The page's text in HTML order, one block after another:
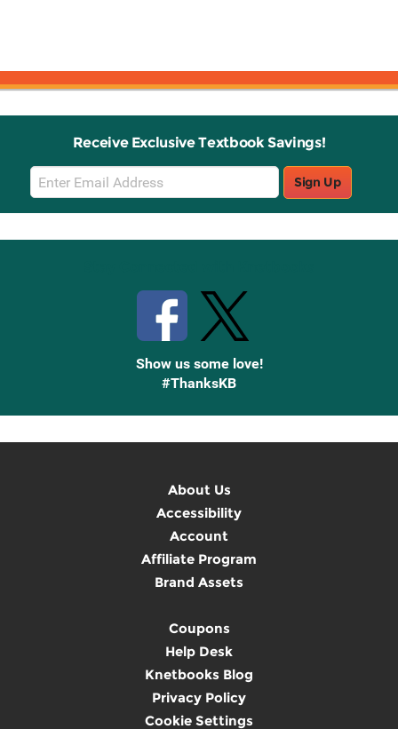
Receive Exclusive Textbook Savings!
Email
Sign
Up
Sign Up
Show us some love!
#ThanksKB
About Us
Accessibility
Account
Affiliate Program
Brand Assets
Coupons
Help Desk
Knetbooks Blog
Privacy Policy
Cookie Settings